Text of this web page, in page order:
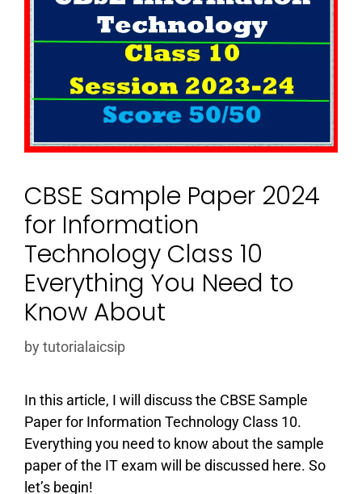
CBSE Sample Paper 2024
for Information
Technology Class 10
Everything You Need to
Know About
by tutorialaicsip
In this article, I will discuss the CBSE Sample
Paper for Information Technology Class 10.
Everything you need to know about the sample
paper of the IT exam will be discussed here. So
let’s begin!